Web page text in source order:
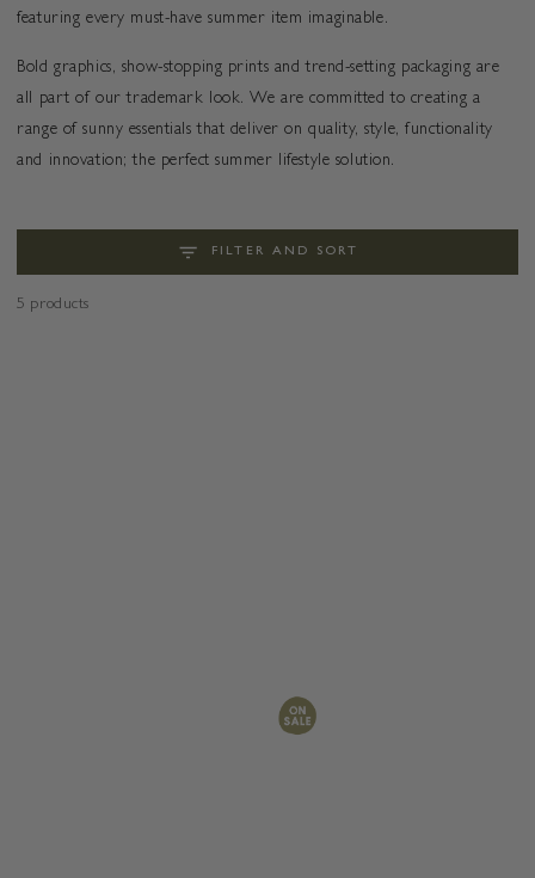
featuring every must-have summer item imaginable.
Bold graphics, show-stopping prints and trend-setting packaging are
all part of our trademark look. We are committed to creating a
range of sunny essentials that deliver on quality, style, functionality
and innovation; the perfect summer lifestyle solution.
FILTER AND SORT
5 products